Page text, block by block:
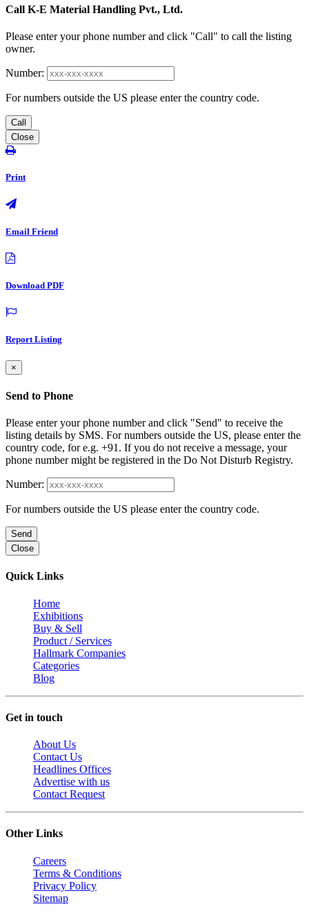
Call K-E Material Handling Pvt., Ltd.
Please enter your phone number and click "Call" to call the listing
owner.
Number:
For numbers outside the US please enter the country code.
Call
Close
Print
Email Friend
Download PDF
Report Listing
×
Send to Phone
Please enter your phone number and click "Send" to receive the
listing details by SMS. For numbers outside the US, please enter the
country code, for e.g. +91. If you do not receive a message, your
phone number might be registered in the Do Not Disturb Registry.
Number:
For numbers outside the US please enter the country code.
Send
Close
Quick Links
Home
Exhibitions
Buy & Sell
Product / Services
Hallmark Companies
Categories
Blog
Get in touch
About Us
Contact Us
Headlines Offices
Advertise with us
Contact Request
Other Links
Careers
Terms & Conditions
Privacy Policy
Sitemap